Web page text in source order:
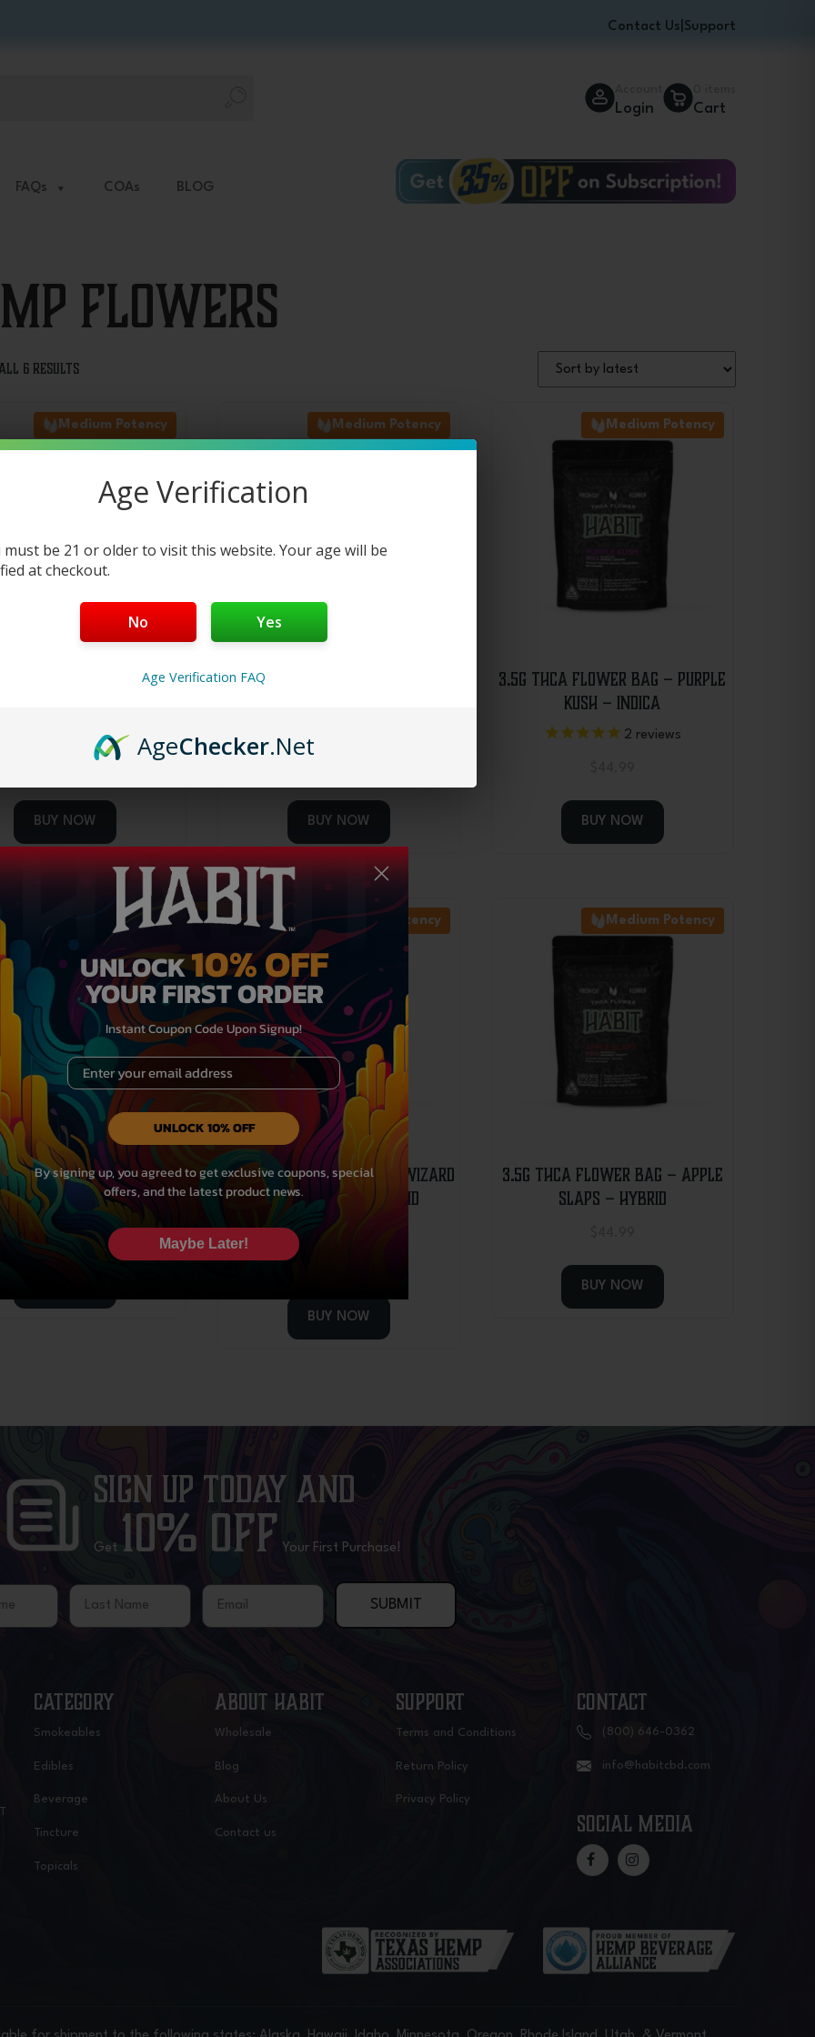
Contact Us Support
Login Cart
FAQs COAs BLOG
Flowers
6 resultsSorted
latest
Medium Potency
Flower Bag – GSC –
reviews
BUY NOW
Medium Potency
3.5g THCA Flower Bag – Blue
BUY NOW
Medium Potency
3.5g THCA Flower Bag – Purple
Kush – Indica
2 reviews
BUY NOW
Medium Potency
Flower Bag – Yoda
Candy – Sativa
Medium Potency
3.5g THCA Flower Bag – Wizard
Trees – Indica/Hybrid
BUY NOW
Medium Potency
3.5g THCA Flower Bag – Apple
Slaps – Hybrid
BUY NOW
Sign Up Today and
Get 10% OFF Your First Purchase!
Last Name Email
SUBMIT
CATEGORY
Smokeables
Edibles
Beverage
Tincture
Topicals
ABOUT HABIT
Wholesale
Blog
About Us
Contact us
SUPPORT
Terms and Conditions
Return Policy
Privacy Policy
CONTACT
(800) 646-0362
info@habitcbd.com
social media
Age Verification
must be 21 or older to visit this website. Your age will be
at checkout.
No Yes
Age Verification FAQ
AgeChecker.Net
UNLOCK10% OFF
YOUR FIRST ORDER
Instant Coupon Code Upon Signup!
Email
UNLOCK 10% OFF
By signing up, you agreed to get exclusive coupons, special
offers, and the latest product news.
Maybe Later!